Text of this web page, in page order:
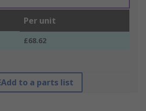
Per unit
£68.62
Add to a parts list